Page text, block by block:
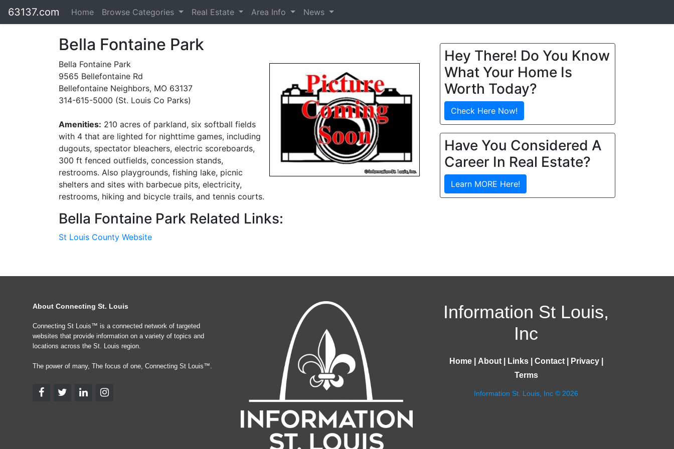
63137.com Home Browse Categories Real Estate Area Info News
Bella Fontaine Park
Bella Fontaine Park
9565 Bellefontaine Rd
Bellefontaine Neighbors, MO 63137
314-615-5000 (St. Louis Co Parks)
Amenities: 210 acres of parkland, six softball fields
with 4 that are lighted for nighttime games, including
dugouts, spectator bleachers, electric scoreboards,
300 ft fenced outfields, concession stands,
restrooms. Also playgrounds, fishing lake, picnic
shelters and sites with barbecue pits, electricity,
restrooms, hiking and bicycle trails, and tennis courts.
Bella Fontaine Park Related Links:
St Louis County Website
Hey There! Do You Know
What Your Home Is
Worth Today?
Check Here Now!
Have You Considered A
Career In Real Estate?
Learn MORE Here!
About Connecting St. Louis
Connecting St Louis™ is a connected network of targeted
websites that provide information on a variety of topics and
locations across the St. Louis region.
The power of many, The focus of one, Connecting St Louis™.
Information St Louis,
Inc
Home| About| Links| Contact| Privacy|
Terms
Information St. Louis, Inc © 2026